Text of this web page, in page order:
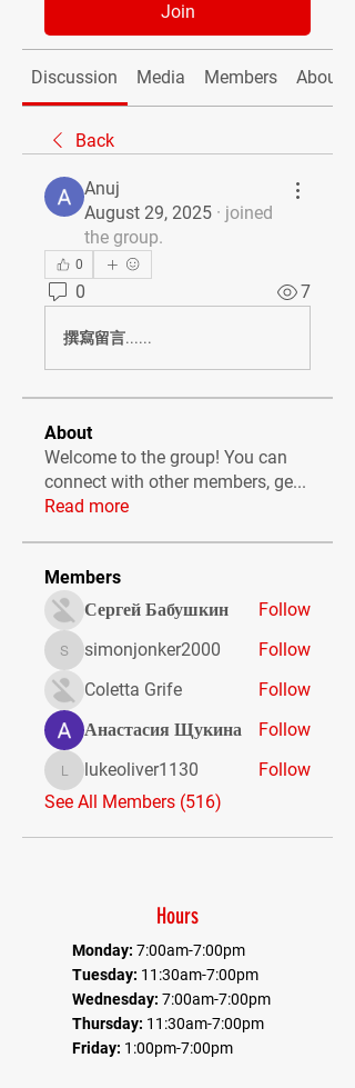
Join
Discussion Media Members About
Back
Anuj
August 29, 2025 · joined
the group.
0
0 7
撰寫留言......
About
Welcome to the group! You can
connect with other members, ge...
Read more
Members
Сергей Бабушкин
Follow
simonjonker2000
simonjonker2000
Follow
Coletta Grife
Follow
Анастасия Щукина
Follow
lukeoliver1130
lukeoliver1130
Follow
See All Members (516)
Hours
Monday: 7:00am-7:00pm
Tuesday: 11:30am-7:00pm
Wednesday: 7:00am-7:00pm
Thursday: 11:30am-7:00pm
Friday: 1:00pm-7:00pm